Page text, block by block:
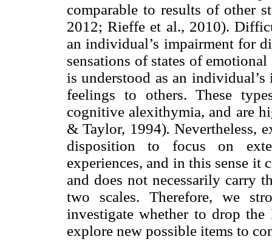
comparable to results of other
2012; Rieffe et al., 2010).
an individual’s impairment for
sensations of states of
is understood as an
feelings to others. These
cognitive alexithymia, and are
& Taylor, 1994). Nevertheless,
disposition to focus on
experiences, and in this sense it
and does not necessarily carry
two scales. Therefore, we
investigate whether to drop
explore new possible items to